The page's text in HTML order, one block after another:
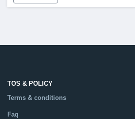
TOS & POLICY
Terms & conditions
Faq